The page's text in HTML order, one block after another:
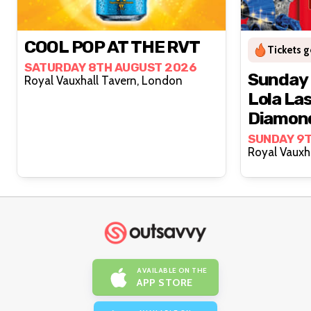
COOL POP AT THE RVT
SATURDAY 8TH AUGUST 2026
Royal Vauxhall Tavern, London
Tickets
Lola
SUNDAY
AVAILABLE ON THE
APP STORE